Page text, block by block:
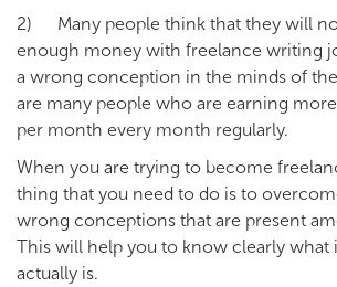
2) Many people think that they will
enough money with freelance writing
a wrong conception in the minds of
are many people who are earning
per month every month regularly.
When you are trying to become
thing that you need to do is to
wrong conceptions that are present
This will help you to know clearly what
actually is.